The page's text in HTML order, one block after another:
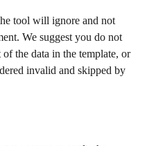
tool will ignore and not
We suggest you do not
of the data in the template, or
invalid and skipped by